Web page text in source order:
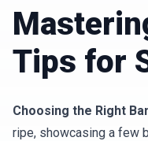
Tips for
Choosing the Right
ripe, showcasing a few